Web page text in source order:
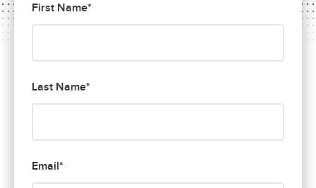
First Name*
Last Name*
Email*